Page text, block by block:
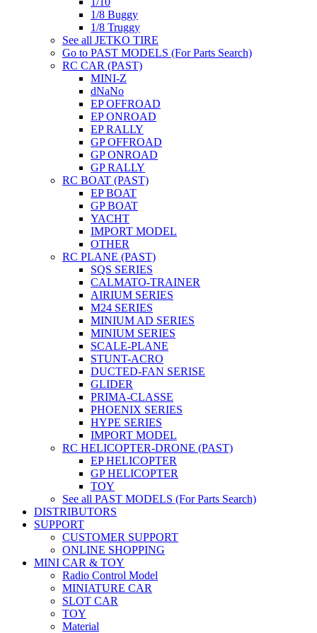
1/8 Buggy
1/8 Truggy
See all JETKO TIRE
Go to PAST MODELS (For Parts Search)
RC CAR (PAST)
MINI-Z
dNaNo
EP OFFROAD
EP ONROAD
EP RALLY
GP OFFROAD
GP ONROAD
GP RALLY
RC BOAT (PAST)
EP BOAT
GP BOAT
YACHT
IMPORT MODEL
OTHER
RC PLANE (PAST)
SQS SERIES
CALMATO-TRAINER
AIRIUM SERIES
M24 SERIES
MINIUM AD SERIES
MINIUM SERIES
SCALE-PLANE
STUNT-ACRO
DUCTED-FAN SERISE
GLIDER
PRIMA-CLASSE
PHOENIX SERIES
HYPE SERIES
IMPORT MODEL
RC HELICOPTER-DRONE (PAST)
EP HELICOPTER
GP HELICOPTER
TOY
See all PAST MODELS (For Parts Search)
DISTRIBUTORS
SUPPORT
CUSTOMER SUPPORT
ONLINE SHOPPING
MINI CAR & TOY
Radio Control Model
MINIATURE CAR
SLOT CAR
TOY
Material